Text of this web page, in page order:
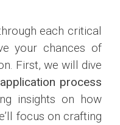
each critical
your chances of
First, we will dive
application process
insights on how
focus on crafting